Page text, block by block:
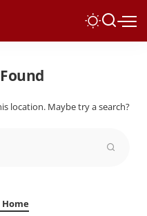
location. Maybe try a search?